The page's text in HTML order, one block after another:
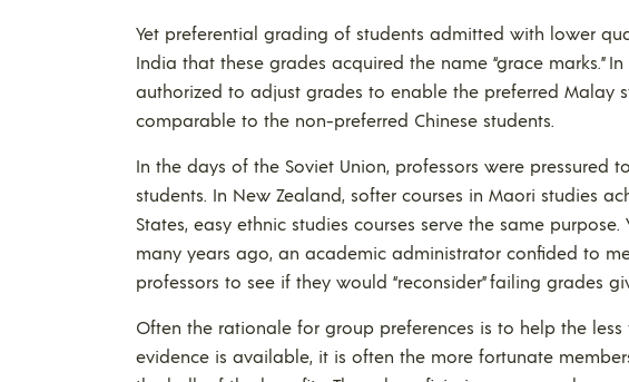
Yet preferential grading of students admitted with lower
India that these grades acquired the name “grace marks.”
authorized to adjust grades to enable the preferred
comparable to the non-preferred Chinese students.
In the days of the Soviet Union, professors were pressured
students. In New Zealand, softer courses in Maori studies
States, easy ethnic studies courses serve the same
many years ago, an academic administrator confided to
professors to see if they would “reconsider” failing grades
Often the rationale for group preferences is to help the
evidence is available, it is often the more fortunate